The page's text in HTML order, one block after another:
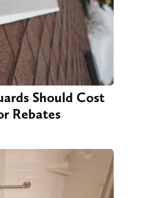
Should Cost
Rebates